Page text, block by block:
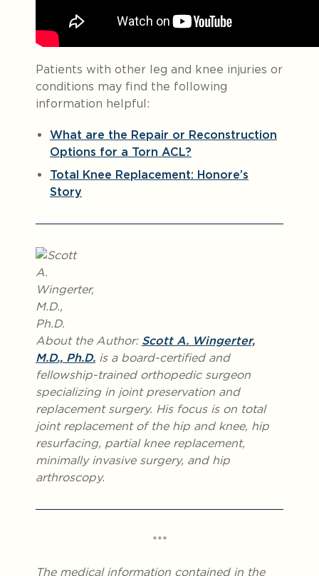
Patients with other leg and knee injuries or
conditions may find the following
information helpful:
What are the Repair or Reconstruction
Options for a Torn ACL?
Total Knee Replacement: Honore’s
Story
About the Author: Scott A. Wingerter,
M.D., Ph.D. is a board-certified and
fellowship-trained orthopedic surgeon
specializing in joint preservation and
replacement surgery. His focus is on total
joint replacement of the hip and knee, hip
resurfacing, partial knee replacement,
minimally invasive surgery, and hip
arthroscopy.
***
The medical information contained in the